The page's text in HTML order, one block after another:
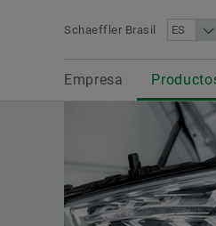
Schaeffler Brasil
Término de
Empresa
Empresa
Productos &
Empleo
Novedades &